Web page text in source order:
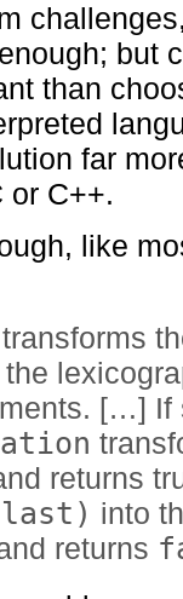
but
than
far
or C++.
like
transforms
the
[…] If
returns
into
returns